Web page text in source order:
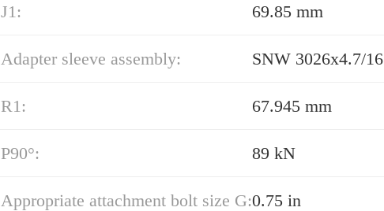
J1: 69.85 mm
Adapter sleeve assembly: SNW 3026x4.7/16
R1: 67.945 mm
P90°: 89 kN
Appropriate attachment bolt size G:0.75 in